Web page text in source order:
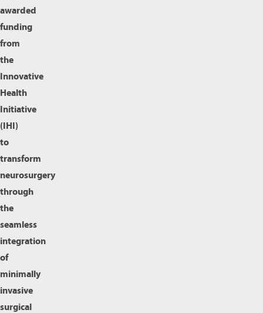
awarded
funding
from
the
Innovative
Health
Initiative
(IHI)
to
transform
neurosurgery
through
the
seamless
integration
of
minimally
invasive
surgical